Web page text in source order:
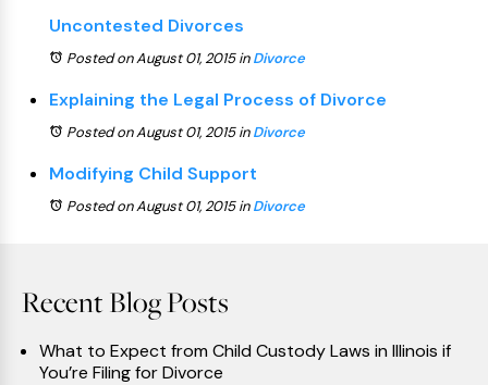
Uncontested Divorces
Posted on August 01, 2015inDivorce
Explaining the Legal Process of Divorce
Posted on August 01, 2015inDivorce
Modifying Child Support
Posted on August 01, 2015inDivorce
Recent Blog Posts
What to Expect from Child Custody Laws in Illinois if
You’re Filing for Divorce